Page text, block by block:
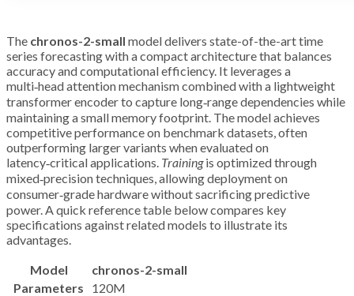
The chronos-2-small model delivers state-of-the-art time
series forecasting with a compact architecture that balances
accuracy and computational efficiency. It leverages a
multi‑head attention mechanism combined with a lightweight
transformer encoder to capture long‑range dependencies while
maintaining a small memory footprint. The model achieves
competitive performance on benchmark datasets, often
outperforming larger variants when evaluated on
latency‑critical applications. Trainingis optimized through
mixed‑precision techniques, allowing deployment on
consumer‑grade hardware without sacrificing predictive
power. A quick reference table below compares key
specifications against related models to illustrate its
advantages.
Model
chronos-2-small
Parameters
120M